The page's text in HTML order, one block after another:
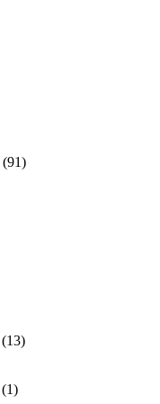
(91)
(13)
(1)